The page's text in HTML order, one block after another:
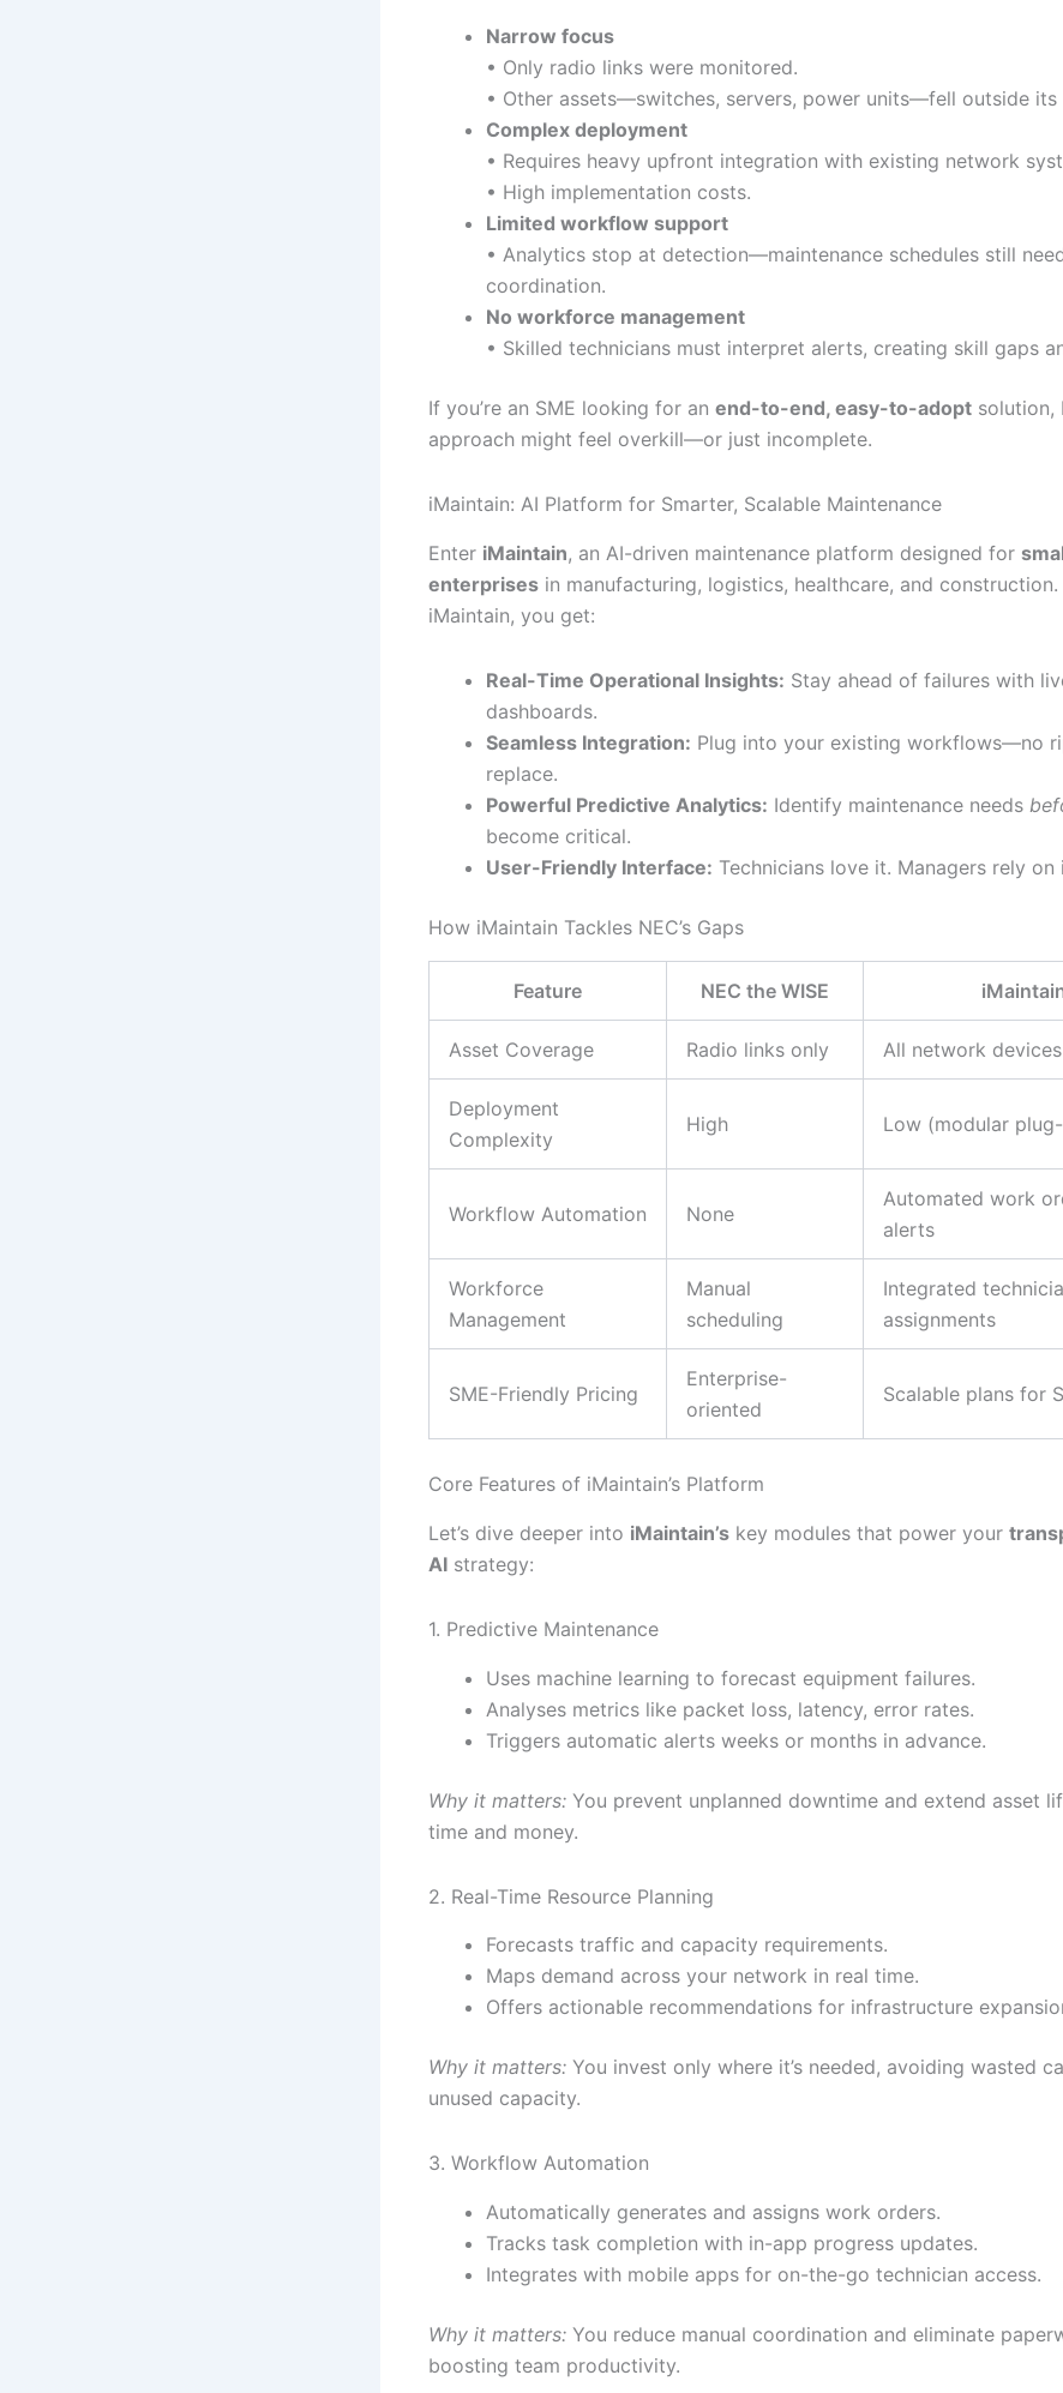
Narrow focus
• Only radio links were monitored.
• Other assets—switches, servers, power units—fell outside its
Complex deployment
• Requires heavy upfront integration with existing network
• High implementation costs.
Limited workflow support
• Analytics stop at detection—maintenance schedules still
coordination.
No workforce management
• Skilled technicians must interpret alerts, creating skill gaps
If you’re an SME looking for an end-to-end, easy-to-adopt solution,
approach might feel overkill—or just incomplete.
iMaintain: AI Platform for Smarter, Scalable Maintenance
Enter iMaintain, an AI-driven maintenance platform designed for
enterprises in manufacturing, logistics, healthcare, and construction.
iMaintain, you get:
Real-Time Operational Insights: Stay ahead of failures with
dashboards.
Seamless Integration: Plug into your existing workflows—no
replace.
Powerful Predictive Analytics: Identify maintenance needs
become critical.
User-Friendly Interface: Technicians love it. Managers rely on
How iMaintain Tackles NEC’s Gaps
Feature NEC the WISE
Asset Coverage Radio links only All network
Deployment
Complexity
High Low (modular
Workflow Automation None
Automated work
alerts
Workforce
Management
Manual
scheduling
Integrated
assignments
SME-Friendly Pricing
Enterprise-
oriented
Scalable plans for
Core Features of iMaintain’s Platform
Let’s dive deeper into iMaintain’s key modules that power your
AI strategy:
1. Predictive Maintenance
Uses machine learning to forecast equipment failures.
Analyses metrics like packet loss, latency, error rates.
Triggers automatic alerts weeks or months in advance.
Why it matters: You prevent unplanned downtime and extend asset
time and money.
2. Real-Time Resource Planning
Forecasts traffic and capacity requirements.
Maps demand across your network in real time.
Offers actionable recommendations for infrastructure
Why it matters: You invest only where it’s needed, avoiding wasted
unused capacity.
3. Workflow Automation
Automatically generates and assigns work orders.
Tracks task completion with in-app progress updates.
Integrates with mobile apps for on-the-go technician access.
Why it matters: You reduce manual coordination and eliminate
boosting team productivity.